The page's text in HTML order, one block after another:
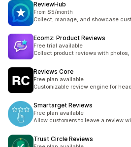
ReviewHub
From $5/month
Collect, manage, and showcase
Ecomz: Product Reviews
Free trial available
Collect product reviews with
Reviews Core
Free plan available
Customizable review engine for
Smartarget Reviews
Free plan available
Allow customers to leave a review
Trust Circle Reviews